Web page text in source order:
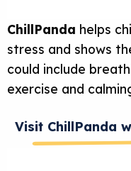
ChillPanda helps
stress and shows
could include
exercise and
Visit ChillPanda